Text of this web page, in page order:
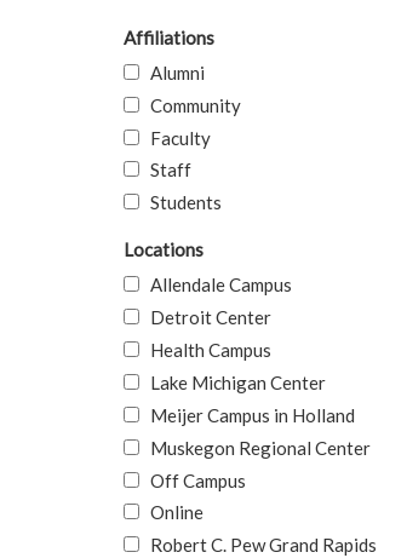
Affiliations
Alumni
Community
Faculty
Staff
Students
Locations
Allendale Campus
Detroit Center
Health Campus
Lake Michigan Center
Meijer Campus in Holland
Muskegon Regional Center
Off Campus
Online
Robert C. Pew Grand Rapids